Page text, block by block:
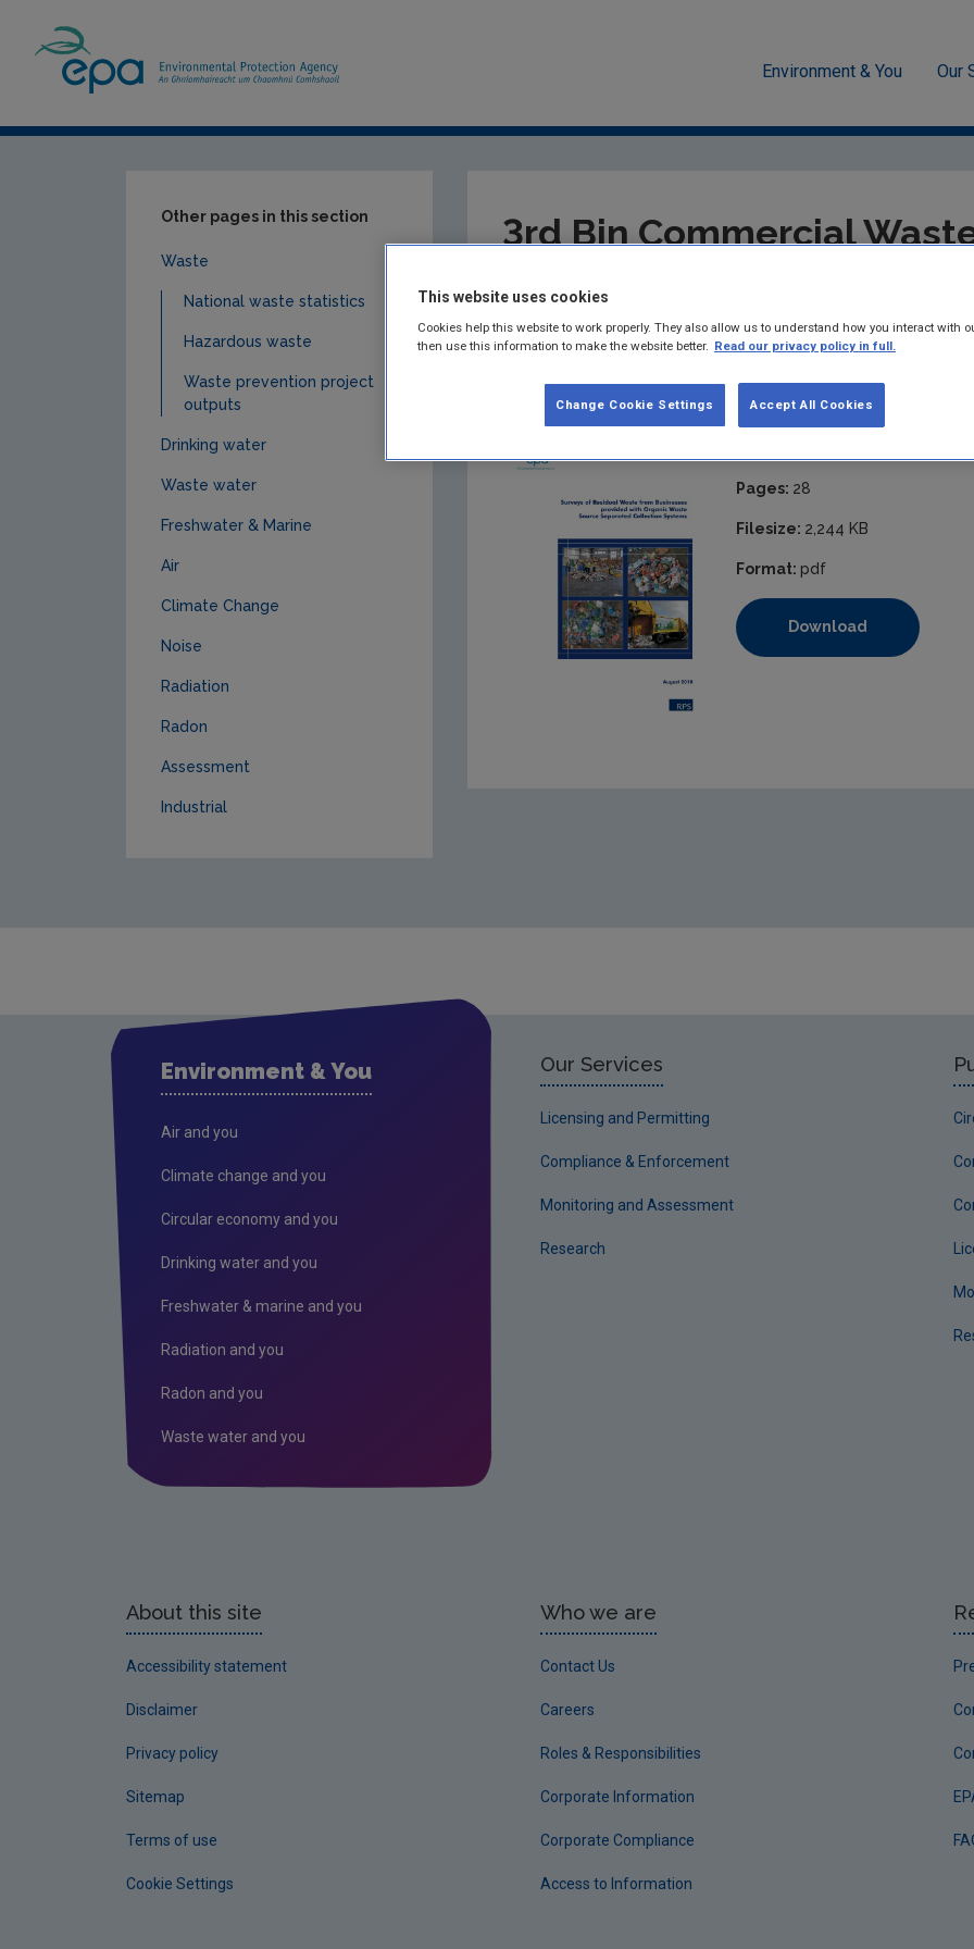
Environment & You Our
3rd Bin Commercial
Characterisation Report
Summary:As a follow-on to the Municipal Waste
2007-26), the EPA commissioned RPS to develop
from 3- bin collection systems from commercial origin. This
Pages: 28
Filesize: 2,244 KB
Format: pdf
Download
Other pages in this section
Waste
National waste statistics
Hazardous waste
Waste prevention project
outputs
Drinking water
Waste water
Freshwater & Marine
Air
Climate Change
Noise
Radiation
Radon
Assessment
Industrial
Environment & You
Air and you
Climate change and you
Circular economy and you
Drinking water and you
Freshwater & marine and you
Radiation and you
Radon and you
Waste water and you
Our Services
Licensing and Permitting
Compliance & Enforcement
Monitoring and Assessment
Research
About this site
Accessibility statement
Disclaimer
Privacy policy
Sitemap
Terms of use
Cookie Settings
Who we are
Contact Us
Careers
Roles & Responsibilities
Corporate Information
Corporate Compliance
Access to Information
This website uses cookies
Cookies help this website to work properly. They also allow us to understand how you interact with
then use this information to make the website better. Read our privacy policy in full.
Accept All Cookies
Change Cookie Settings